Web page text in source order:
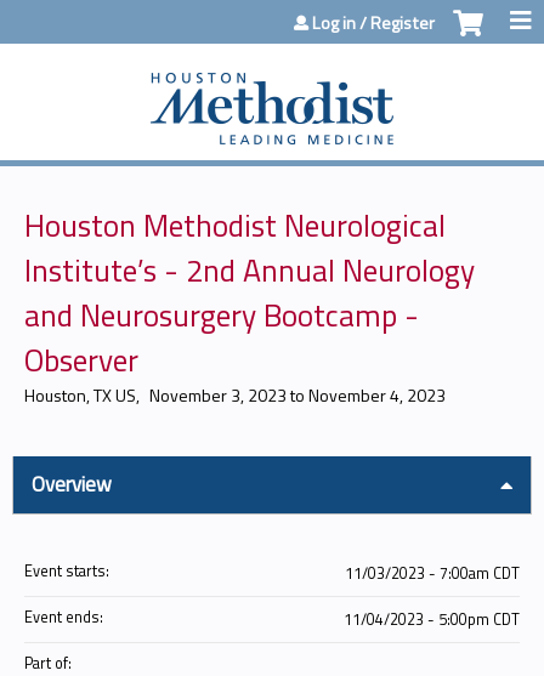
Jump to contentLog in / Register
Houston Methodist Neurological
Institute’s - 2nd Annual Neurology
and Neurosurgery Bootcamp -
Observer
Houston, TX US November 3, 2023toNovember 4, 2023
Overview
Event starts:
11/03/2023 - 7:00am CDT
Event ends:
11/04/2023 - 5:00pm CDT
Part of: